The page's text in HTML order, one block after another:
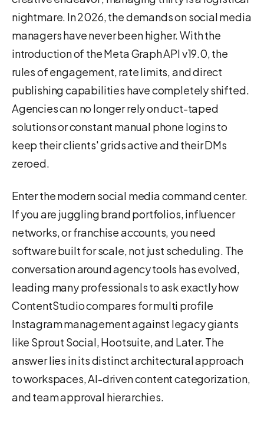
nightmare. In 2026, the demands on social media
managers have never been higher. With the
introduction of the Meta Graph API v19.0, the
rules of engagement, rate limits, and direct
publishing capabilities have completely shifted.
Agencies can no longer rely on duct-taped
solutions or constant manual phone logins to
keep their clients' grids active and their DMs
zeroed.
Enter the modern social media command center.
If you are juggling brand portfolios, influencer
networks, or franchise accounts, you need
software built for scale, not just scheduling. The
conversation around agency tools has evolved,
leading many professionals to ask exactly how
ContentStudio compares for multi profile
Instagram management against legacy giants
like Sprout Social, Hootsuite, and Later. The
answer lies in its distinct architectural approach
to workspaces, AI-driven content categorization,
and team approval hierarchies.